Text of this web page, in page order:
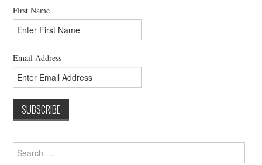
First Name
Email Address
for: